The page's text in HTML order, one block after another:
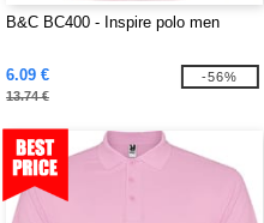
B&C BC400 - Inspire polo men
6.09 €
13.74 €
-56%